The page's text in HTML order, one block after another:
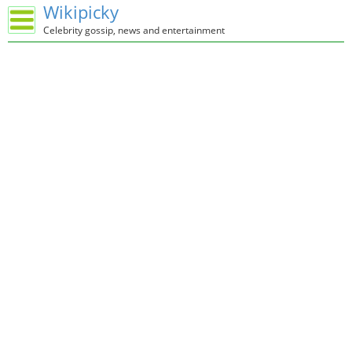
Wikipicky
Celebrity gossip, news and entertainment